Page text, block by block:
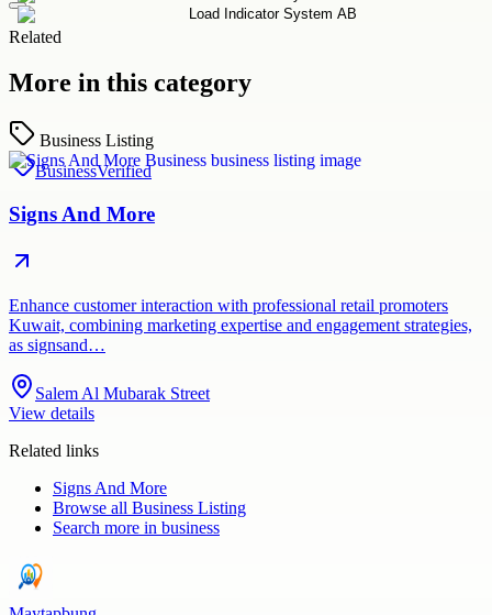
Related
More in this category
Business Listing
BusinessVerified
Signs And More
Enhance customer interaction with professional retail promoters
Kuwait, combining marketing expertise and engagement strategies,
as signsand…
Salem Al Mubarak Street
View details
Related links
Signs And More
Browse all Business Listing
Search more in business